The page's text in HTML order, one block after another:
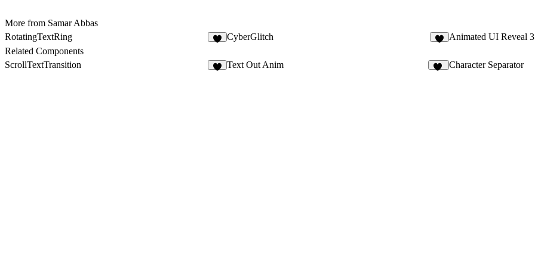
More from Samar Abbas
RotatingTextRing
CyberGlitch Animated UI Reveal 3
Related Components
ScrollTextTransition
Text Out Anim Character Separator